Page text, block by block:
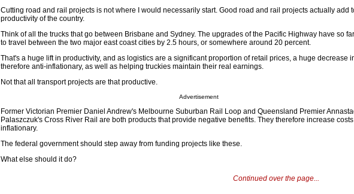
Cutting road and rail projects is not where I would necessarily start. Good road and rail projects actually add
productivity of the country.
Think of all the trucks that go between Brisbane and Sydney. The upgrades of the Pacific Highway have so
to travel between the two major east coast cities by 2.5 hours, or somewhere around 20 percent.
That's a huge lift in productivity, and as logistics are a significant proportion of retail prices, a huge decrease
therefore anti-inflationary, as well as helping truckies maintain their real earnings.
Not that all transport projects are that productive.
Advertisement
Former Victorian Premier Daniel Andrew's Melbourne Suburban Rail Loop and Queensland Premier
Palaszczuk's Cross River Rail are both products that provide negative benefits. They therefore increase
inflationary.
The federal government should step away from funding projects like these.
What else should it do?
Continued over the page...